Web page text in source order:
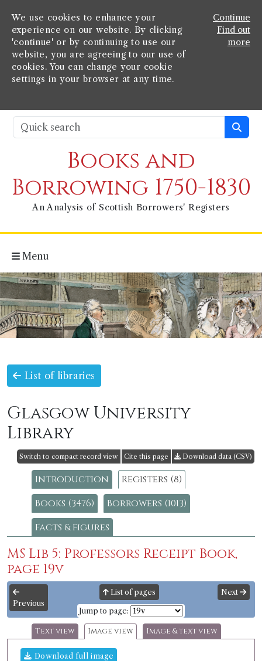
We use cookies to enhance your
experience on our website. By clicking
'continue' or by continuing to use our
website, you are agreeing to our use of
cookies. You can change your cookie
settings in your browser at any time.
Continue
Find out
more
Books and
Borrowing 1750-1830
An Analysis of Scottish Borrowers' Registers
Menu
List of libraries
Glasgow University
Library
Switch to compact record view Cite this page Download data (CSV)
Introduction
Registers (8)
Books (3476)
Borrowers (1013)
Facts & figures
MS Lib 5: Professors Receipt Book,
page 19v
Previous
List of pages
Jump to page:
Next
Text view Image view Image & text view
Download full image